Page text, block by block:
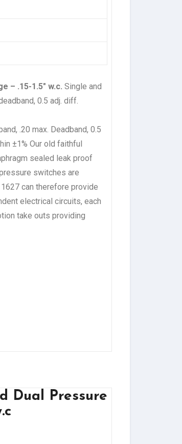
– .15-1.5″ w.c.Single and
0.5 adj. diff.
.20 max. Deadband, 0.5
±1%Our old faithful
sealed leak proof
switches are
can therefore provide
electrical circuits, each
take outs providing
Dual Pressure